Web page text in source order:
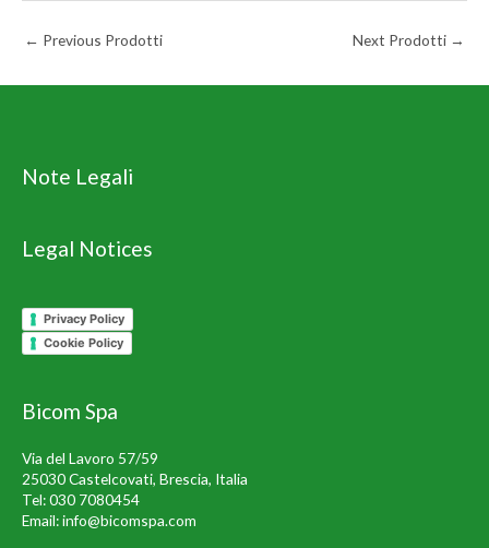
← Previous Prodotti Next Prodotti →
Note Legali
Legal Notices
Privacy Policy
Cookie Policy
Bicom Spa
Via del Lavoro 57/59
25030 Castelcovati, Brescia, Italia
Tel:030 7080454
Email:info@bicomspa.com